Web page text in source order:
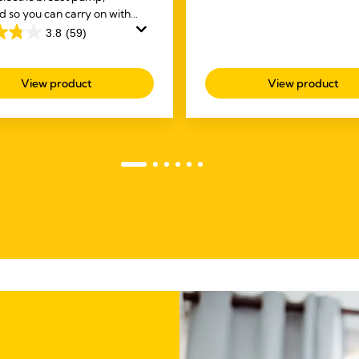
so you can carry on with
while you're expressing.
3.8 (59)
View product
141
reviews
View product